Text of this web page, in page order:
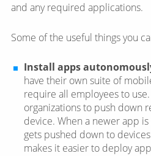
and any required applications.
Some of the useful things you
Install apps
have their own suite of
require all employees to
organizations to push down
device. When a newer app
gets pushed down to
makes it easier to deploy